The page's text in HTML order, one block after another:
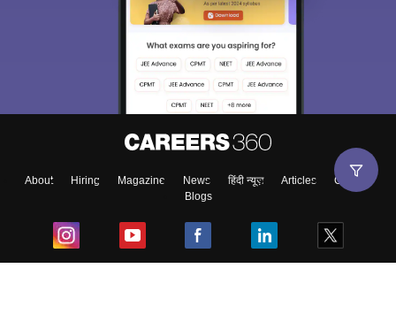
About Hiring Magazine News हिंदी न्यूज़ Articles
Contact
Blogs